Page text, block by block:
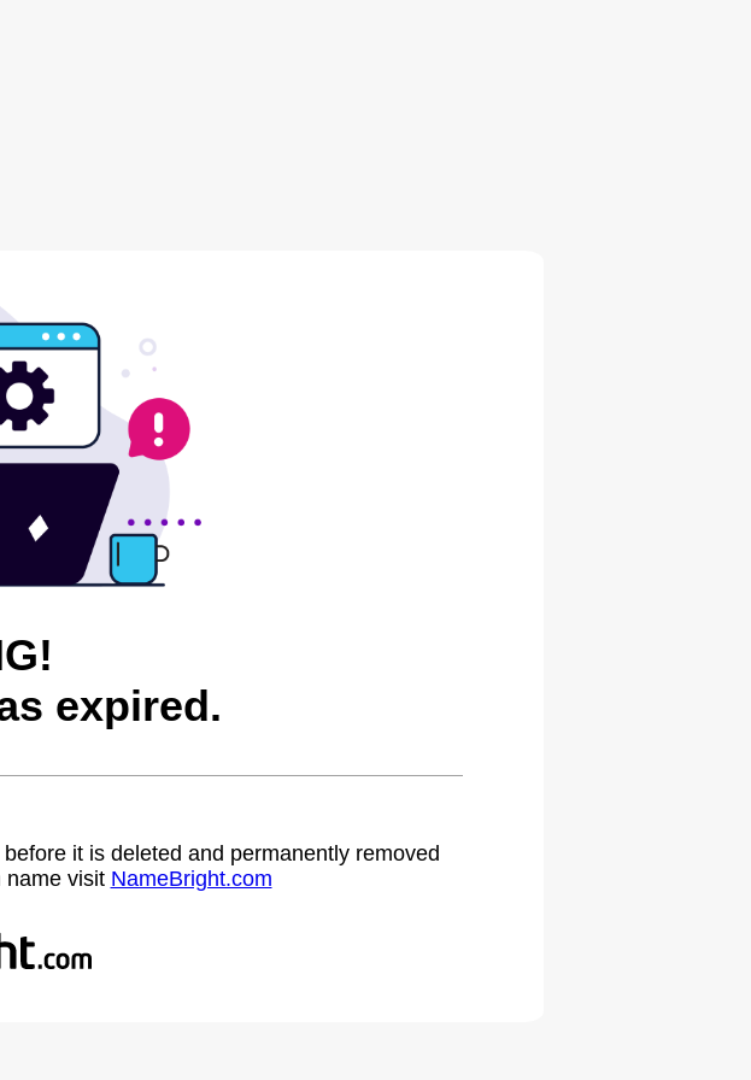
expired.
it is deleted and permanently removed
name visit NameBright.com